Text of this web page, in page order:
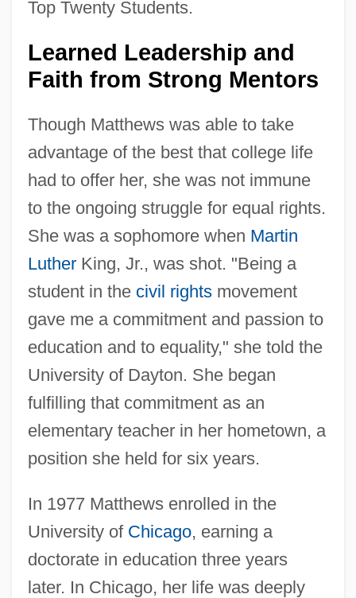
Top Twenty Students.
Learned Leadership and
Faith from Strong Mentors
Though Matthews was able to take
advantage of the best that college life
had to offer her, she was not immune
to the ongoing struggle for equal rights.
She was a sophomore when Martin
LutherKing, Jr., was shot. "Being a
student in the civil rightsmovement
gave me a commitment and passion to
education and to equality," she told the
University of Dayton. She began
fulfilling that commitment as an
elementary teacher in her hometown, a
position she held for six years.
In 1977 Matthews enrolled in the
University of Chicago, earning a
doctorate in education three years
later. In Chicago, her life was deeply